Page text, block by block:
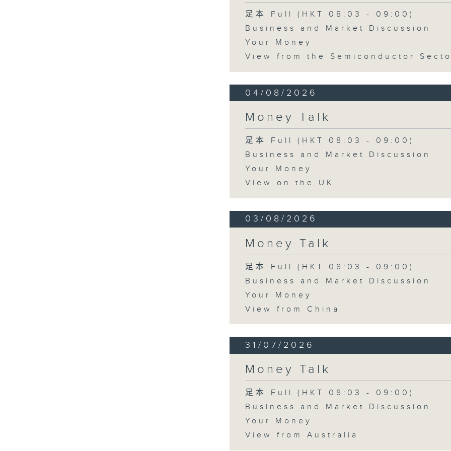
足本 Full (HKT 08:03 - 09:00)
Business and Market Discussion
Your Money
View from the Semiconductor
04/08/2026
Money Talk
足本 Full (HKT 08:03 - 09:00)
Business and Market Discussion
Your Money
View on the UK
03/08/2026
Money Talk
足本 Full (HKT 08:03 - 09:00)
Business and Market Discussion
Your Money
View from China
31/07/2026
Money Talk
足本 Full (HKT 08:03 - 09:00)
Business and Market Discussion
Your Money
View from Australia